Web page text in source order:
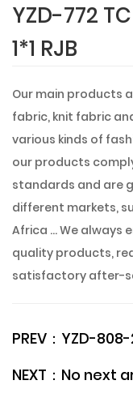
YZD-772
1*1 RJB
Our main products
fabric, knit fabric
various kinds of
our products
standards and are
different markets,
Africa ... We always
quality products,
satisfactory after-
PREV： YZD-808-
NEXT： No next